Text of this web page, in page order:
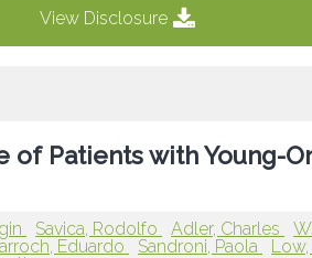
View Disclosure
of Patients with Young-
Savica, Rodolfo Adler, Charles
Eduardo Sandroni, Paola